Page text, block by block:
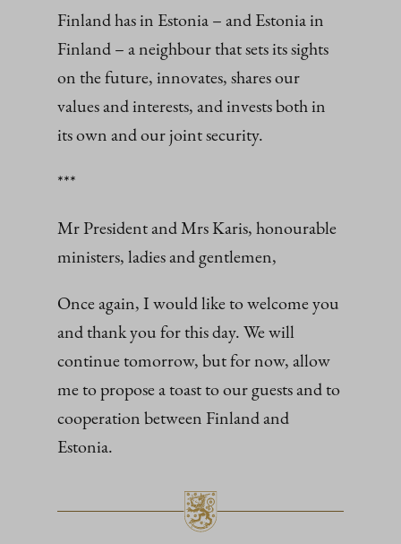
Finland has in Estonia – and Estonia in
Finland – a neighbour that sets its sights
on the future, innovates, shares our
values and interests, and invests both in
its own and our joint security.
***
Mr President and Mrs Karis, honourable
ministers, ladies and gentlemen,
Once again, I would like to welcome you
and thank you for this day. We will
continue tomorrow, but for now, allow
me to propose a toast to our guests and to
cooperation between Finland and
Estonia.